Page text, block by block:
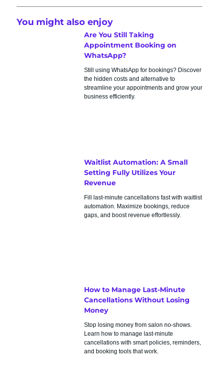
You might also enjoy
Are You Still Taking
Appointment Booking on
WhatsApp?
Still using WhatsApp for bookings? Discover
the hidden costs and alternative to
streamline your appointments and grow your
business efficiently.
Waitlist Automation: A Small
Setting Fully Utilizes Your
Revenue
Fill last-minute cancellations fast with waitlist
automation. Maximize bookings, reduce
gaps, and boost revenue effortlessly.
How to Manage Last-Minute
Cancellations Without Losing
Money
Stop losing money from salon no-shows.
Learn how to manage last-minute
cancellations with smart policies, reminders,
and booking tools that work.